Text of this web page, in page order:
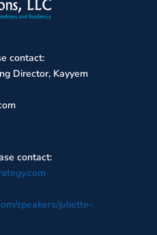
contact:
Director, Kayyem
contact:
speakers/juliette-